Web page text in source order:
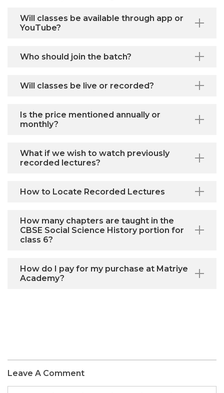
Will classes be available through app or
YouTube?
Who should join the batch?
Will classes be live or recorded?
Is the price mentioned annually or
monthly?
What if we wish to watch previously
recorded lectures?
How to Locate Recorded Lectures
How many chapters are taught in the
CBSE Social Science History portion for
class 6?
How do I pay for my purchase at Matriye
Academy?
Leave A Comment